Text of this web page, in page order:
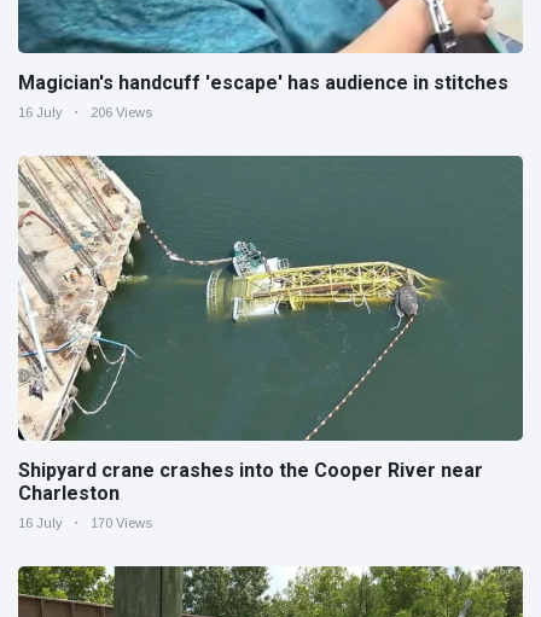
Magician's handcuff 'escape' has audience in stitches
16 July 206 Views
Shipyard crane crashes into the Cooper River near
Charleston
16 July 170 Views